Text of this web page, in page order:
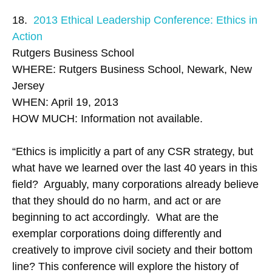
18. 2013 Ethical Leadership Conference: Ethics in
Action
Rutgers Business School
WHERE: Rutgers Business School, Newark, New
Jersey
WHEN: April 19, 2013
HOW MUCH: Information not available.
“Ethics is implicitly a part of any CSR strategy, but
what have we learned over the last 40 years in this
field? Arguably, many corporations already believe
that they should do no harm, and act or are
beginning to act accordingly. What are the
exemplar corporations doing differently and
creatively to improve civil society and their bottom
line? This conference will explore the history of